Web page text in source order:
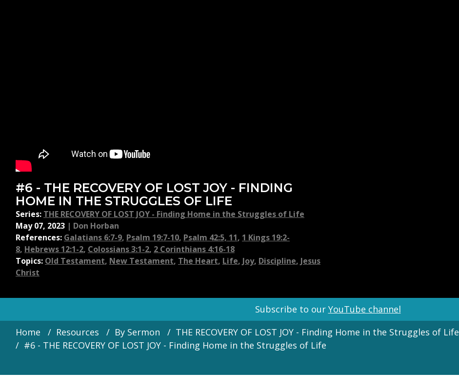
#6 - THE RECOVERY OF LOST JOY - FINDING
HOME IN THE STRUGGLES OF LIFE
Series: THE RECOVERY OF LOST JOY - Finding Home in the Struggles of Life
May 07, 2023 | Don Horban
References: Galatians 6:7-9, Psalm 19:7-10, Psalm 42:5, 11, 1 Kings 19:2-
8, Hebrews 12:1-2, Colossians 3:1-2, 2 Corinthians 4:16-18
Topics: Old Testament, New Testament, The Heart, Life, Joy, Discipline, Jesus
Christ
Subscribe to our YouTube channel
Home
Resources By Sermon
THE RECOVERY OF LOST JOY - Finding Home in the Struggles of Life
#6 - THE RECOVERY OF LOST JOY - Finding Home in the Struggles of Life